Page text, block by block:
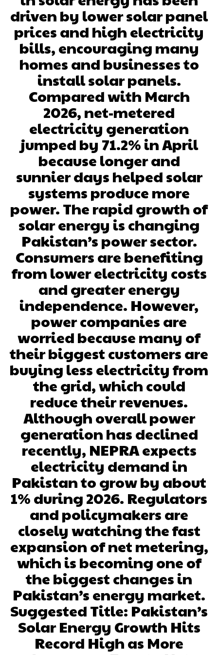
driven by lower solar panel
prices and high electricity
bills, encouraging many
homes and businesses to
install solar panels.
Compared with March
2026, net-metered
electricity generation
jumped by 71.2% in April
because longer and
sunnier days helped solar
systems produce more
power. The rapid growth of
solar energy is changing
Pakistan’s power sector.
Consumers are benefiting
from lower electricity costs
and greater energy
independence. However,
power companies are
worried because many of
their biggest customers are
buying less electricity from
the grid, which could
reduce their revenues.
Although overall power
generation has declined
recently, NEPRA expects
electricity demand in
Pakistan to grow by about
1% during 2026. Regulators
and policymakers are
closely watching the fast
expansion of net metering,
which is becoming one of
the biggest changes in
Pakistan’s energy market.
Suggested Title: Pakistan’s
Solar Energy Growth Hits
Record High as More